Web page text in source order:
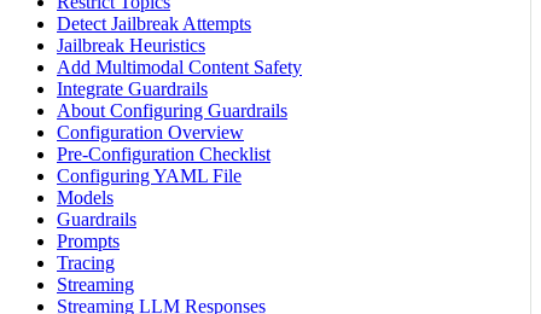
Detect Jailbreak Attempts
Jailbreak Heuristics
Add Multimodal Content Safety
Integrate Guardrails
About Configuring Guardrails
Configuration Overview
Pre-Configuration Checklist
Configuring YAML File
Models
Guardrails
Prompts
Tracing
Streaming
Streaming LLM Responses